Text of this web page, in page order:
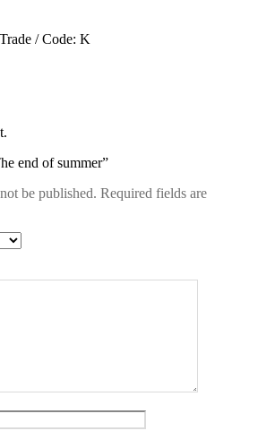
/ Code: K
end of summer”
be published. Required fields are